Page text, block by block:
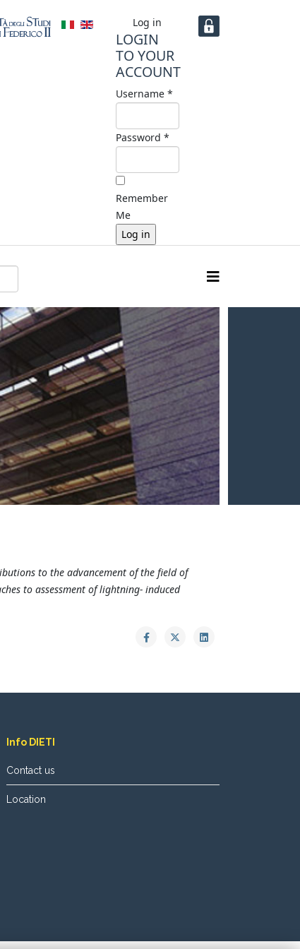
Log in
LOGIN
TO YOUR
ACCOUNT
Username *
Password *
Remember
Me
to the advancement of the field of
to assessment of lightning- induced
Info DIETI
Contact us
Location